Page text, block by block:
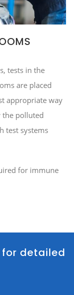
tests in the
are placed
appropriate way
the polluted
test systems
for immune
detailed